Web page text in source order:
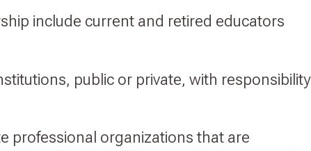
include current and retired educators
public or private, with responsibility
professional organizations that are